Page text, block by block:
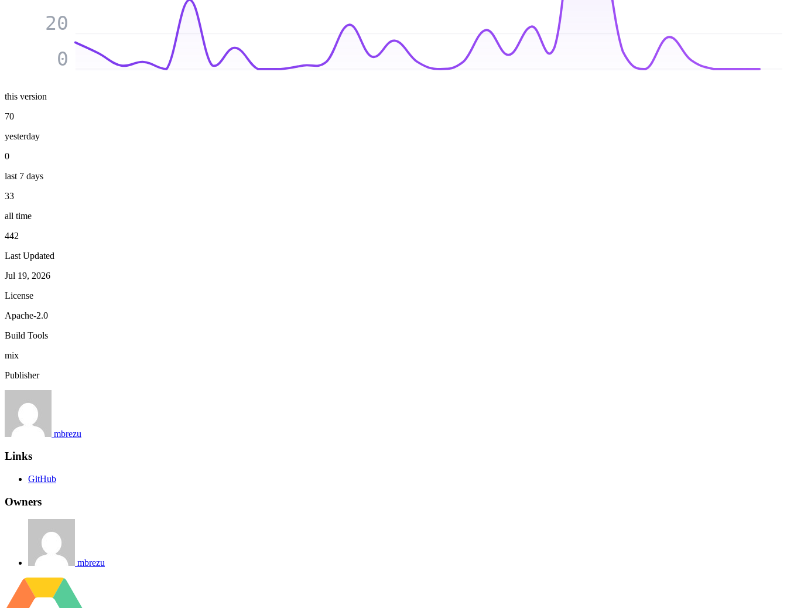
0
20
this version
70
yesterday
0
last 7 days
33
all time
442
Last Updated
Jul 19, 2026
License
Apache-2.0
Build Tools
mix
Publisher
mbrezu
Links
GitHub
Owners
mbrezu